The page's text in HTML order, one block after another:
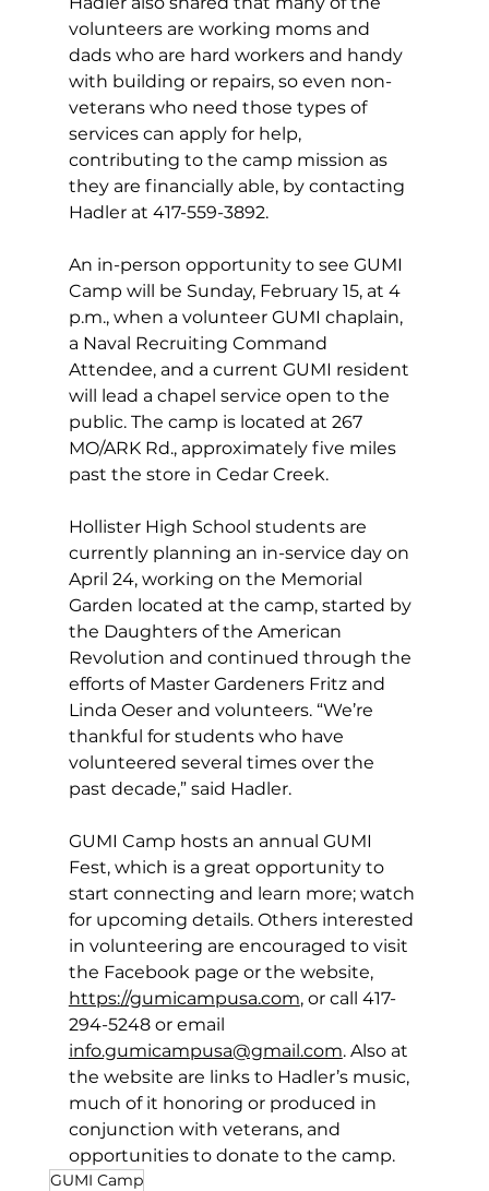
volunteers are working moms and
dads who are hard workers and handy
with building or repairs, so even non-
veterans who need those types of
services can apply for help,
contributing to the camp mission as
they are financially able, by contacting
Hadler at 417-559-3892.
An in-person opportunity to see GUMI
Camp will be Sunday, February 15, at 4
p.m., when a volunteer GUMI chaplain,
a Naval Recruiting Command
Attendee, and a current GUMI resident
will lead a chapel service open to the
public. The camp is located at 267
MO/ARK Rd., approximately five miles
past the store in Cedar Creek.
Hollister High School students are
currently planning an in-service day on
April 24, working on the Memorial
Garden located at the camp, started by
the Daughters of the American
Revolution and continued through the
efforts of Master Gardeners Fritz and
Linda Oeser and volunteers. “We’re
thankful for students who have
volunteered several times over the
past decade,” said Hadler.
GUMI Camp hosts an annual GUMI
Fest, which is a great opportunity to
start connecting and learn more; watch
for upcoming details. Others interested
in volunteering are encouraged to visit
the Facebook page or the website,
https://gumicampusa.com, or call 417-
294-5248 or email
info.gumicampusa@gmail.com. Also at
the website are links to Hadler’s music,
much of it honoring or produced in
conjunction with veterans, and
opportunities to donate to the camp.
GUMI Camp